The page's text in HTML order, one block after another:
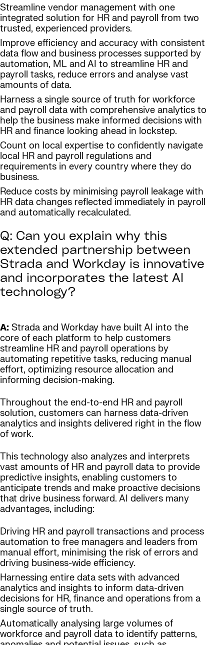
Streamline vendor management with one
integrated solution for HR and payroll from two
trusted, experienced providers.
Improve efficiency and accuracy with consistent
data flow and business processes supported by
automation, ML and AI to streamline HR and
payroll tasks, reduce errors and analyse vast
amounts of data.
Harness a single source of truth for workforce
and payroll data with comprehensive analytics to
help the business make informed decisions with
HR and finance looking ahead in lockstep.
Count on local expertise to confidently navigate
local HR and payroll regulations and
requirements in every country where they do
business.
Reduce costs by minimising payroll leakage with
HR data changes reflected immediately in payroll
and automatically recalculated.
Q: Can you explain why this
extended partnership between
Strada and Workday is innovative
and incorporates the latest AI
technology?
A: Strada and Workday have built AI into the
core of each platform to help customers
streamline HR and payroll operations by
automating repetitive tasks, reducing manual
effort, optimizing resource allocation and
informing decision-making.
Throughout the end-to-end HR and payroll
solution, customers can harness data-driven
analytics and insights delivered right in the flow
of work.
This technology also analyzes and interprets
vast amounts of HR and payroll data to provide
predictive insights, enabling customers to
anticipate trends and make proactive decisions
that drive business forward. AI delivers many
advantages, including:
Driving HR and payroll transactions and process
automation to free managers and leaders from
manual effort, minimising the risk of errors and
driving business-wide efficiency.
Harnessing entire data sets with advanced
analytics and insights to inform data-driven
decisions for HR, finance and operations from a
single source of truth.
Automatically analysing large volumes of
workforce and payroll data to identify patterns,